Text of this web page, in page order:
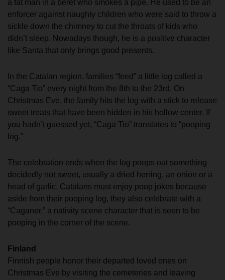
a fat man in a beret who smokes a pipe. He used to be an
enforcer against naughty children who were said to throw a
sickle down the chimney to cut the throats of kids who
didn’t sleep. Nowadays though, he is a positive character
like Santa that only brings good presents.
In the Catalan region, families “feed” a little log called a
“Caga Tio” every night from the 8th to the 23rd. On
Christmas Eve, the family hits the log with a stick to release
sweet treats that have been hidden in his hollow center. If
you hadn’t guessed yet, “Caga Tio” translates to “pooping
log.”
The celebration ends when the log poops out something
decidedly not sweet, usually a dried herring, an onion or a
head of garlic. Catalans must enjoy poop jokes because
aside from their pooping log, they also celebrate with a
“Caganer,” a nativity scene character that is seen to be
pooping in the corner of the scene.
Finland
Finnish people honor their departed loved ones on
Christmas Eve by visiting the cemeteries and leaving